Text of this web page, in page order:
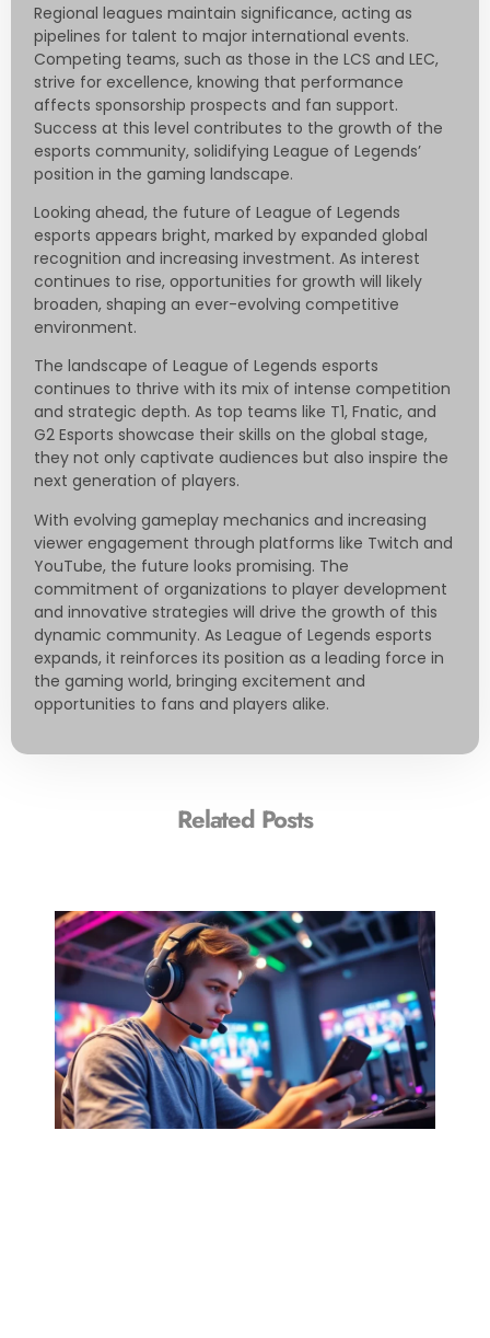
Regional leagues maintain significance, acting as
pipelines for talent to major international events.
Competing teams, such as those in the LCS and LEC,
strive for excellence, knowing that performance
affects sponsorship prospects and fan support.
Success at this level contributes to the growth of the
esports community, solidifying League of Legends’
position in the gaming landscape.
Looking ahead, the future of League of Legends
esports appears bright, marked by expanded global
recognition and increasing investment. As interest
continues to rise, opportunities for growth will likely
broaden, shaping an ever-evolving competitive
environment.
The landscape of League of Legends esports
continues to thrive with its mix of intense competition
and strategic depth. As top teams like T1, Fnatic, and
G2 Esports showcase their skills on the global stage,
they not only captivate audiences but also inspire the
next generation of players.
With evolving gameplay mechanics and increasing
viewer engagement through platforms like Twitch and
YouTube, the future looks promising. The
commitment of organizations to player development
and innovative strategies will drive the growth of this
dynamic community. As League of Legends esports
expands, it reinforces its position as a leading force in
the gaming world, bringing excitement and
opportunities to fans and players alike.
Related Posts